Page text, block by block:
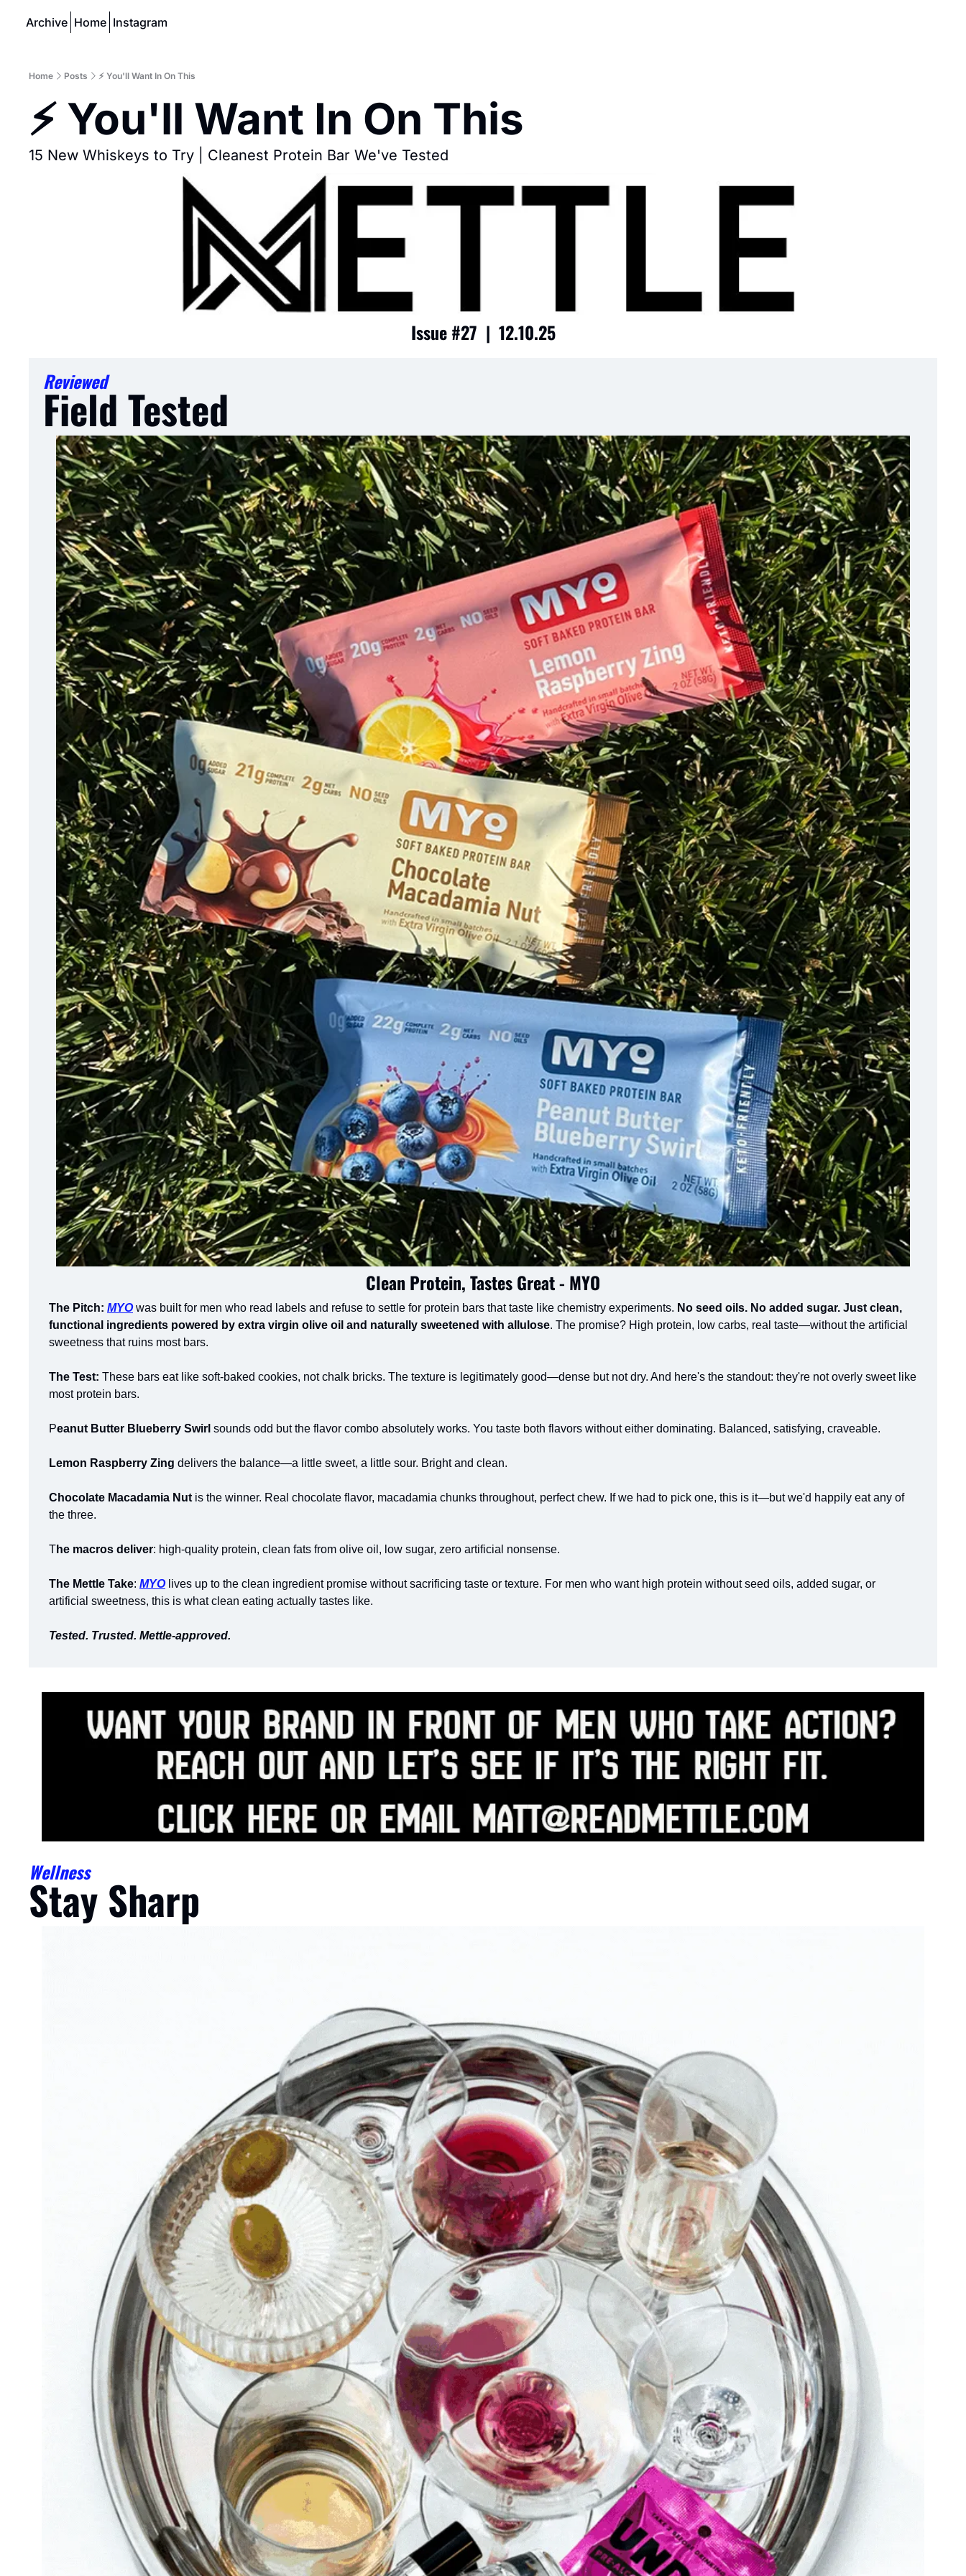
Archive Home Instagram
Home Posts ⚡ You'll Want In On This
⚡ You'll Want In On This
15 New Whiskeys to Try | Cleanest Protein Bar We've Tested
Issue #27  |  12.10.25
Reviewed
Field Tested
Clean Protein, Tastes Great - MYO
The Pitch: MYO was built for men who read labels and refuse to settle for protein bars that taste like chemistry experiments. No seed oils. No added sugar. Just clean,
functional ingredients powered by extra virgin olive oil and naturally sweetened with allulose. The promise? High protein, low carbs, real taste—without the artificial
sweetness that ruins most bars.
The Test: These bars eat like soft-baked cookies, not chalk bricks. The texture is legitimately good—dense but not dry. And here's the standout: they're not overly sweet like
most protein bars.
Peanut Butter Blueberry Swirl sounds odd but the flavor combo absolutely works. You taste both flavors without either dominating. Balanced, satisfying, craveable.
Lemon Raspberry Zing delivers the balance—a little sweet, a little sour. Bright and clean.
Chocolate Macadamia Nut is the winner. Real chocolate flavor, macadamia chunks throughout, perfect chew. If we had to pick one, this is it—but we'd happily eat any of
the three.
The macros deliver: high-quality protein, clean fats from olive oil, low sugar, zero artificial nonsense.
The Mettle Take: MYO lives up to the clean ingredient promise without sacrificing taste or texture. For men who want high protein without seed oils, added sugar, or
artificial sweetness, this is what clean eating actually tastes like.
Tested. Trusted. Mettle-approved.
Wellness
Stay Sharp